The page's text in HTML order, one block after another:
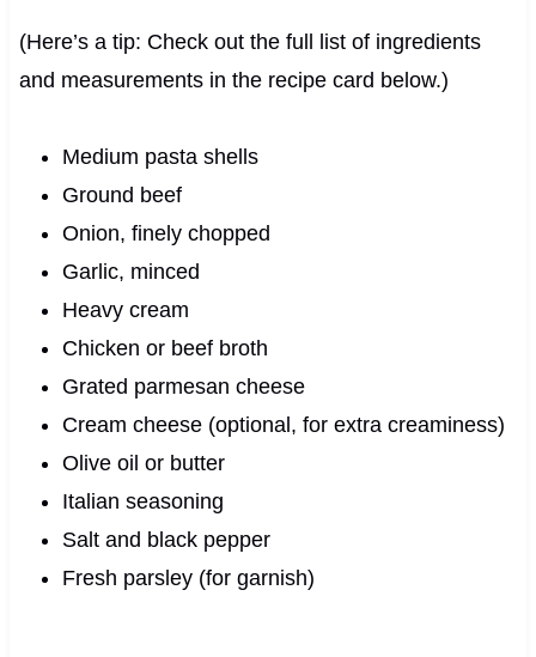
(Here’s a tip: Check out the full list of ingredients
and measurements in the recipe card below.)
Medium pasta shells
Ground beef
Onion, finely chopped
Garlic, minced
Heavy cream
Chicken or beef broth
Grated parmesan cheese
Cream cheese (optional, for extra creaminess)
Olive oil or butter
Italian seasoning
Salt and black pepper
Fresh parsley (for garnish)